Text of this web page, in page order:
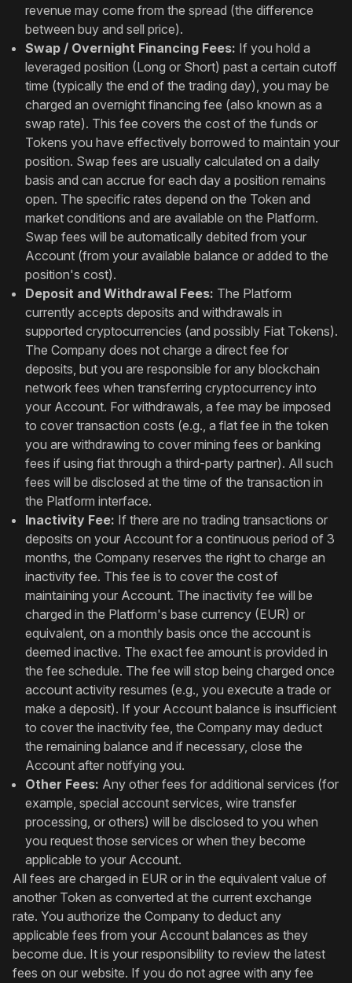
revenue may come from the spread (the difference
between buy and sell price).
Swap / Overnight Financing Fees: If you hold a
leveraged position (Long or Short) past a certain cutoff
time (typically the end of the trading day), you may be
charged an overnight financing fee (also known as a
swap rate). This fee covers the cost of the funds or
Tokens you have effectively borrowed to maintain your
position. Swap fees are usually calculated on a daily
basis and can accrue for each day a position remains
open. The specific rates depend on the Token and
market conditions and are available on the Platform.
Swap fees will be automatically debited from your
Account (from your available balance or added to the
position's cost).
Deposit and Withdrawal Fees: The Platform
currently accepts deposits and withdrawals in
supported cryptocurrencies (and possibly Fiat Tokens).
The Company does not charge a direct fee for
deposits, but you are responsible for any blockchain
network fees when transferring cryptocurrency into
your Account. For withdrawals, a fee may be imposed
to cover transaction costs (e.g., a flat fee in the token
you are withdrawing to cover mining fees or banking
fees if using fiat through a third-party partner). All such
fees will be disclosed at the time of the transaction in
the Platform interface.
Inactivity Fee: If there are no trading transactions or
deposits on your Account for a continuous period of 3
months, the Company reserves the right to charge an
inactivity fee. This fee is to cover the cost of
maintaining your Account. The inactivity fee will be
charged in the Platform's base currency (EUR) or
equivalent, on a monthly basis once the account is
deemed inactive. The exact fee amount is provided in
the fee schedule. The fee will stop being charged once
account activity resumes (e.g., you execute a trade or
make a deposit). If your Account balance is insufficient
to cover the inactivity fee, the Company may deduct
the remaining balance and if necessary, close the
Account after notifying you.
Other Fees: Any other fees for additional services (for
example, special account services, wire transfer
processing, or others) will be disclosed to you when
you request those services or when they become
applicable to your Account.
All fees are charged in EUR or in the equivalent value of
another Token as converted at the current exchange
rate. You authorize the Company to deduct any
applicable fees from your Account balances as they
become due. It is your responsibility to review the latest
fees on our website. If you do not agree with any fee